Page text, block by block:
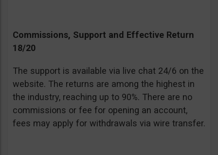
Commissions, Support and Effective Return
18/20
The support is available via live chat 24/6 on the
website. The returns are among the highest in
the industry, reaching up to 90%. There are no
commissions or fee for opening an account,
fees may apply for withdrawals via wire transfer.